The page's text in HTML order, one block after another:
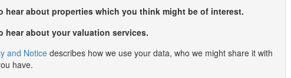
hear about properties which you think might be of interest.
hear about your valuation services.
and Notice describes how we use your data, who we might share it with
have.